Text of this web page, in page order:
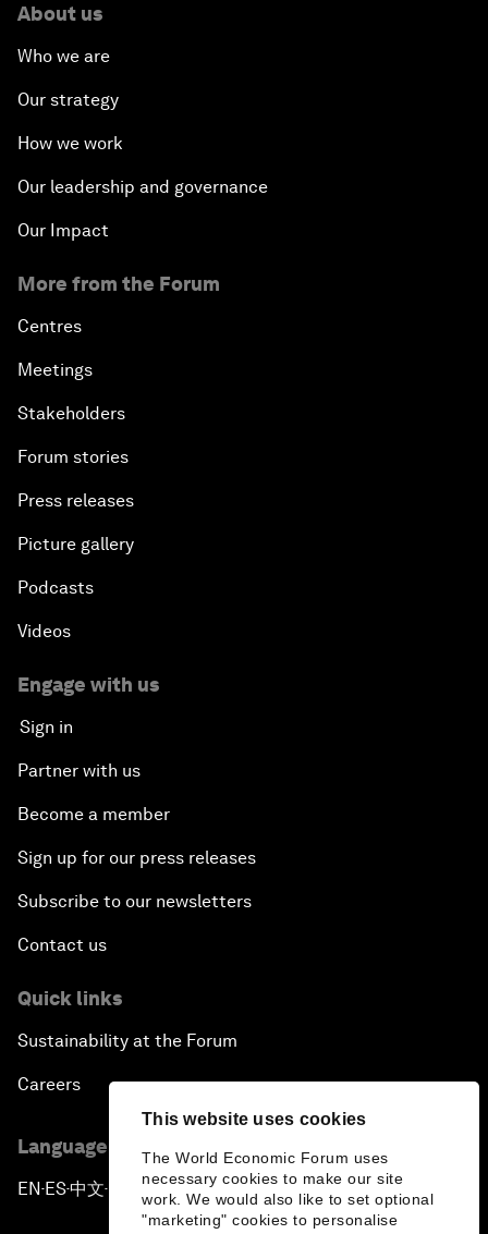
This website uses cookies
The World Economic Forum uses
necessary cookies to make our site
work. We would also like to set optional
"marketing" cookies to personalise
About us
Who we are
Our strategy
How we work
Our leadership and governance
Our Impact
More from the Forum
Centres
Meetings
Stakeholders
Forum stories
Press releases
Picture gallery
Podcasts
Videos
Engage with us
Sign in
Partner with us
Become a member
Sign up for our press releases
Subscribe to our newsletters
Contact us
Quick links
Sustainability at the Forum
Careers
Language editions
EN ▪ES▪中文▪ 日本語